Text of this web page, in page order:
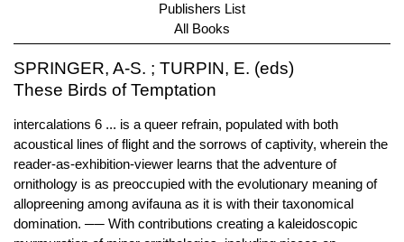
Publishers List
All Books
SPRINGER, A-S. ; TURPIN, E. (eds)
These Birds of Temptation
intercalations 6 ... is a queer refrain, populated with both
acoustical lines of flight and the sorrows of captivity, wherein the
reader-as-exhibition-viewer learns that the adventure of
ornithology is as preoccupied with the evolutionary meaning of
allopreening among avifauna as it is with their taxonomical
domination. ── With contributions creating a kaleidoscopic